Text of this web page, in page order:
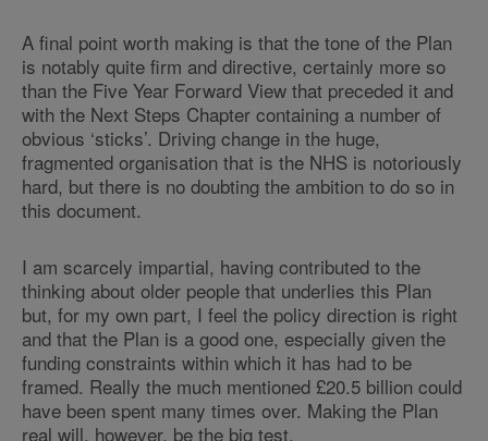
A final point worth making is that the tone of the Plan
is notably quite firm and directive, certainly more so
than the Five Year Forward View that preceded it and
with the Next Steps Chapter containing a number of
obvious ‘sticks’. Driving change in the huge,
fragmented organisation that is the NHS is notoriously
hard, but there is no doubting the ambition to do so in
this document.
I am scarcely impartial, having contributed to the
thinking about older people that underlies this Plan
but, for my own part, I feel the policy direction is right
and that the Plan is a good one, especially given the
funding constraints within which it has had to be
framed. Really the much mentioned £20.5 billion could
have been spent many times over. Making the Plan
real will, however, be the big test.